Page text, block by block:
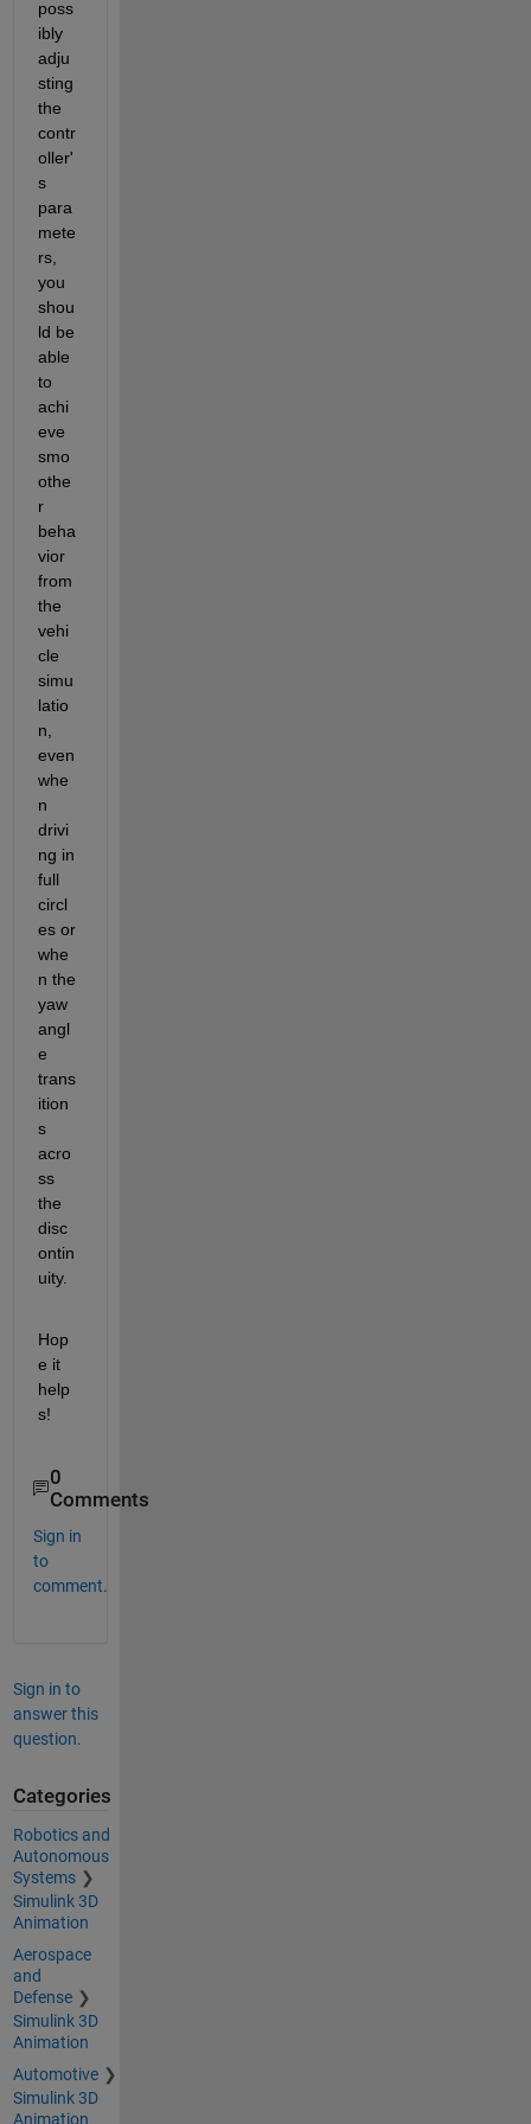
poss
ibly
adju
sting
the
contr
oller'
s
para
mete
rs,
you
shou
ld be
able
to
achi
eve
smo
othe
r
beha
vior
from
the
vehi
cle
simu
latio
n,
even
whe
n
drivi
ng in
full
circl
es or
whe
n the
yaw
angl
e
trans
ition
s
acro
ss
the
disc
ontin
uity.
Hop
e it
help
s!
0
Comments
Sign in
to
comment.
Sign in to
answer this
question.
Categories
Robotics and
Autonomous
Systems
Simulink 3D
Animation
Aerospace
and
Defense
Simulink 3D
Animation
Automotive
Simulink 3D
Animation